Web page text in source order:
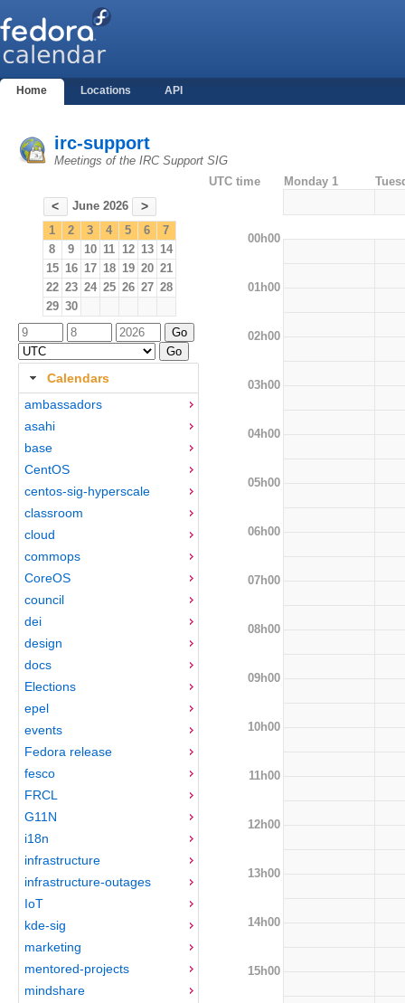
Home Locations API
irc-support
Meetings of the IRC Support SIG
< June 2026 >
1 2 3 4 5 6
7
8
9 10 11 12 13 14
15 16 17 18 19 20 21
22 23 24 25 26 27 28
29 30
Calendars
ambassadors
asahi
base
CentOS
centos-sig-hyperscale
classroom
cloud
commops
CoreOS
council
dei
design
docs
Elections
epel
events
Fedora release
fesco
FRCL
G11N
i18n
infrastructure
infrastructure-outages
IoT
kde-sig
marketing
mentored-projects
mindshare
UTC time Monday 1
00h00
01h00
02h00
03h00
04h00
05h00
06h00
07h00
08h00
09h00
10h00
11h00
12h00
13h00
14h00
15h00